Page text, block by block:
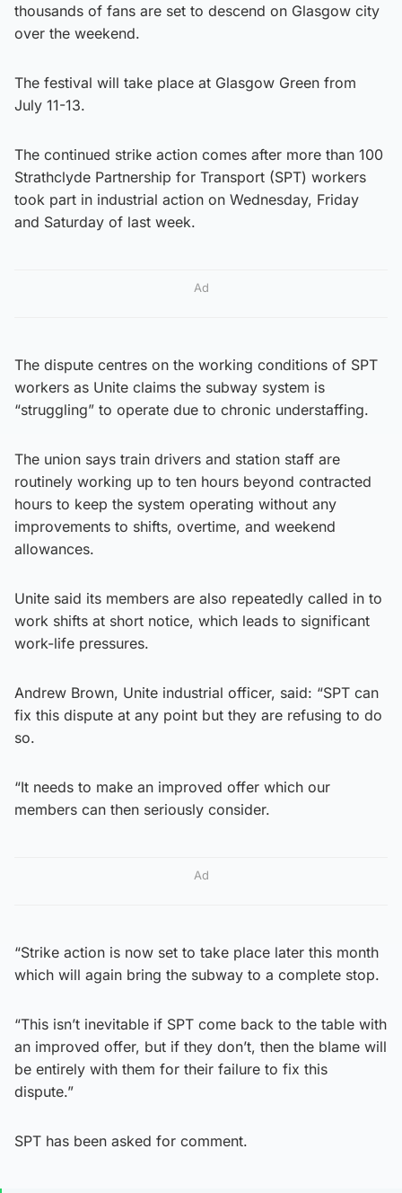
thousands of fans are set to descend on Glasgow city
over the weekend.
The festival will take place at Glasgow Green from
July 11-13.
The continued strike action comes after more than 100
Strathclyde Partnership for Transport (SPT) workers
took part in industrial action on Wednesday, Friday
and Saturday of last week.
Ad
The dispute centres on the working conditions of SPT
workers as Unite claims the subway system is
“struggling” to operate due to chronic understaffing.
The union says train drivers and station staff are
routinely working up to ten hours beyond contracted
hours to keep the system operating without any
improvements to shifts, overtime, and weekend
allowances.
Unite said its members are also repeatedly called in to
work shifts at short notice, which leads to significant
work-life pressures.
Andrew Brown, Unite industrial officer, said: “SPT can
fix this dispute at any point but they are refusing to do
so.
“It needs to make an improved offer which our
members can then seriously consider.
Ad
“Strike action is now set to take place later this month
which will again bring the subway to a complete stop.
“This isn’t inevitable if SPT come back to the table with
an improved offer, but if they don’t, then the blame will
be entirely with them for their failure to fix this
dispute.”
SPT has been asked for comment.